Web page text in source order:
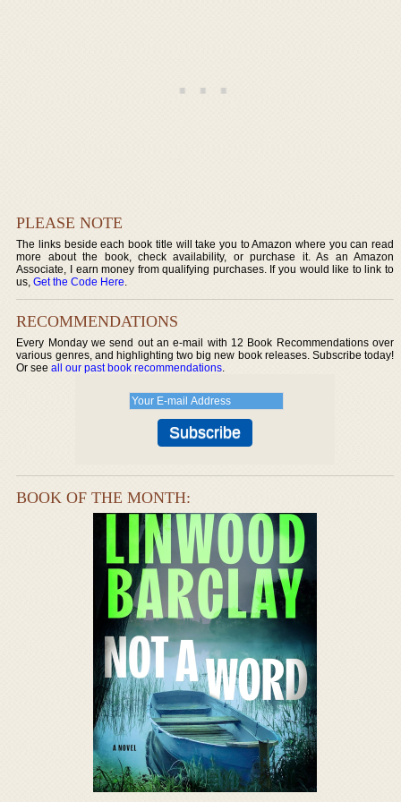
PLEASE NOTE
The links beside each book title will take you to Amazon where you can read
more about the book, check availability, or purchase it. As an Amazon
Associate, I earn money from qualifying purchases. If you would like to link to
us,Get the Code Here.
RECOMMENDATIONS
Every Monday we send out an e-mail with 12 Book Recommendations over
various genres, and highlighting two big new book releases. Subscribe today!
Or seeall our past book recommendations.
BOOK OF THE MONTH: